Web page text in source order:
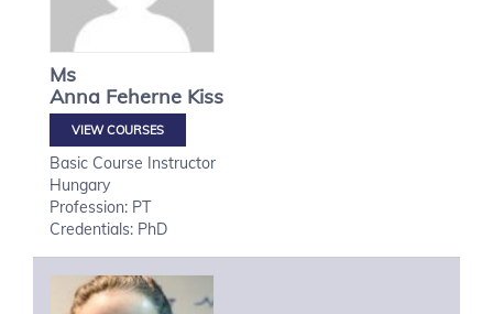
Ms
Anna Feherne Kiss
VIEW COURSES
Basic Course Instructor
Hungary
Profession: PT
Credentials: PhD